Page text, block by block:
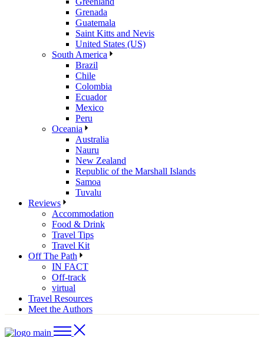
Grenada
Guatemala
Saint Kitts and Nevis
United States (US)
South America
Brazil
Chile
Colombia
Ecuador
Mexico
Peru
Oceania
Australia
Nauru
New Zealand
Republic of the Marshall Islands
Samoa
Tuvalu
Reviews
Accommodation
Food & Drink
Travel Tips
Travel Kit
Off The Path
IN FACT
Off-track
virtual
Travel Resources
Meet the Authors